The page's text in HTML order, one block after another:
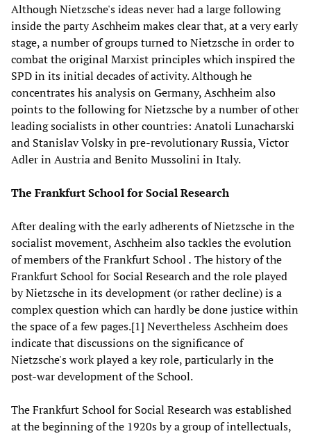
Although Nietzsche's ideas never had a large following
inside the party Aschheim makes clear that, at a very early
stage, a number of groups turned to Nietzsche in order to
combat the original Marxist principles which inspired the
SPD in its initial decades of activity. Although he
concentrates his analysis on Germany, Aschheim also
points to the following for Nietzsche by a number of other
leading socialists in other countries: Anatoli Lunacharski
and Stanislav Volsky in pre-revolutionary Russia, Victor
Adler in Austria and Benito Mussolini in Italy.
The Frankfurt School for Social Research
After dealing with the early adherents of Nietzsche in the
socialist movement, Aschheim also tackles the evolution
of members of the Frankfurt School . The history of the
Frankfurt School for Social Research and the role played
by Nietzsche in its development (or rather decline) is a
complex question which can hardly be done justice within
the space of a few pages.[1] Nevertheless Aschheim does
indicate that discussions on the significance of
Nietzsche's work played a key role, particularly in the
post-war development of the School.
The Frankfurt School for Social Research was established
at the beginning of the 1920s by a group of intellectuals,